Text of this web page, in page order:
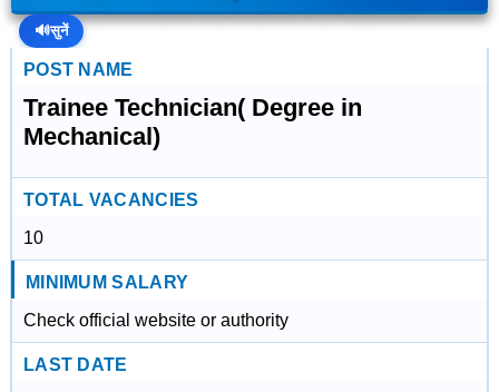
🔊सुनें
POST NAME
Trainee Technician( Degree in
Mechanical)
TOTAL VACANCIES
10
MINIMUM SALARY
Check official website or authority
LAST DATE